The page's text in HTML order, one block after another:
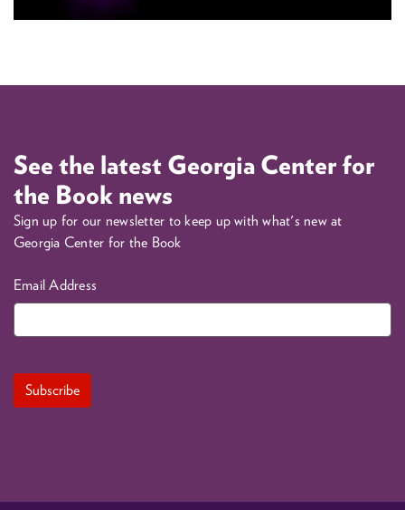
See the latest Georgia Center for
the Book news
Sign up for our newsletter to keep up with what's new at
Georgia Center for the Book
Email Address